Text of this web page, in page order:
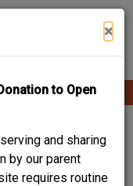
×
to Open
and sharing
by our parent
requires routine
Contribute Content